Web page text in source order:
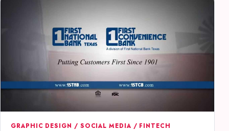
GRAPHIC DESIGN / SOCIAL MEDIA / FINTECH